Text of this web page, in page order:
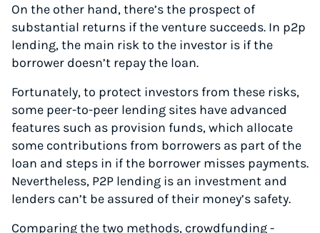
On the other hand, there’s the prospect of
substantial returns if the venture succeeds. In p2p
lending, the main risk to the investor is if the
borrower doesn’t repay the loan.
Fortunately, to protect investors from these risks,
some peer-to-peer lending sites have advanced
features such as provision funds, which allocate
some contributions from borrowers as part of the
loan and steps in if the borrower misses payments.
Nevertheless, P2P lending is an investment and
lenders can’t be assured of their money’s safety.
Comparing the two methods, crowdfunding -